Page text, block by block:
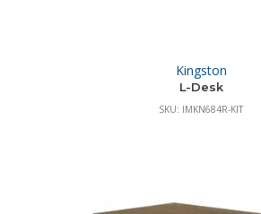
Kingston
L-Desk
SKU: IMKN684R-KIT